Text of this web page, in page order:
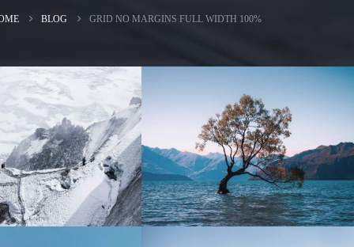
BLOG GRID NO MARGINS FULL WIDTH 100%